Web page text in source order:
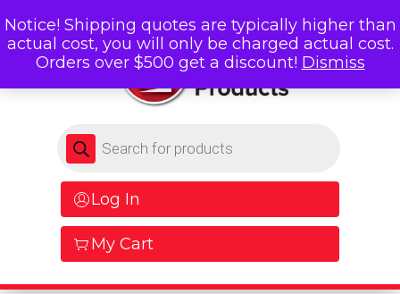
Products search
Log In
My Cart
Notice! Shipping quotes are typically higher than
actual cost, you will only be charged actual cost.
Orders over $500 get a discount! Dismiss